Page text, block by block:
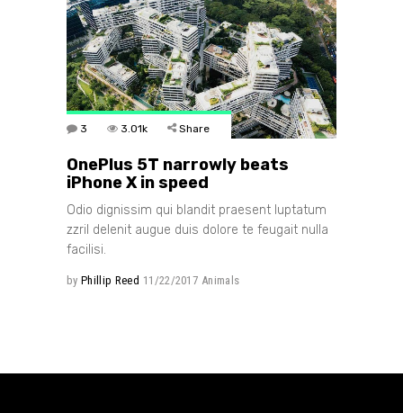
3 3.01k Share
OnePlus 5T narrowly beats
iPhone X in speed
Odio dignissim qui blandit praesent luptatum
zzril delenit augue duis dolore te feugait nulla
facilisi.
by Phillip Reed 11/22/2017 Animals